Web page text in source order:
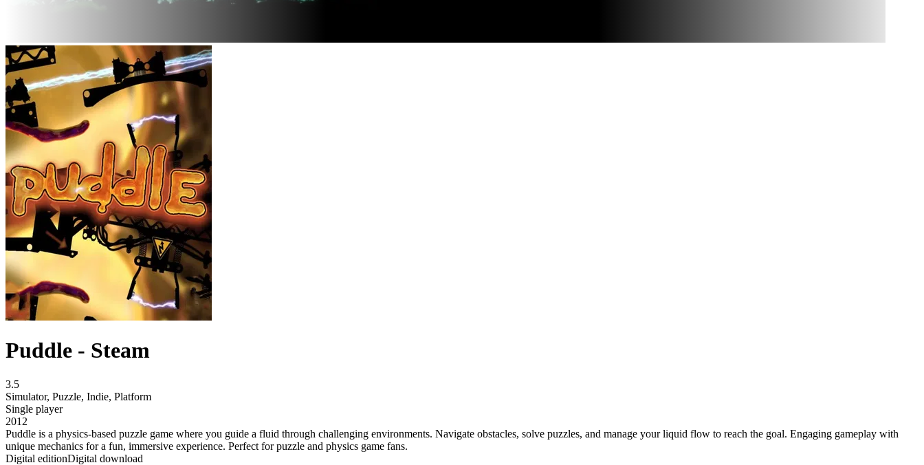
Puddle - Steam
3.5
Simulator, Puzzle, Indie, Platform
Single player
2012
Puddle is a physics-based puzzle game where you guide a fluid through challenging environments. Navigate obstacles, solve puzzles, and manage your liquid flow to reach the goal. Engaging gameplay with
unique mechanics for a fun, immersive experience. Perfect for puzzle and physics game fans.
Digital editionDigital download